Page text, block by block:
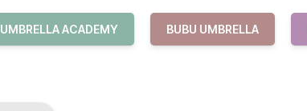
UMBRELLA ACADEMY BUBU UMBRELLA